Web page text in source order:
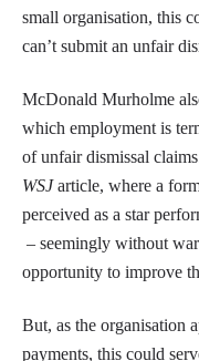
small organisation, this
can’t submit an unfair
McDonald Murholme
which employment is
of unfair dismissal
WSJarticle, where a
perceived as a star
– seemingly without
opportunity to improve
But, as the organisation
payments, this could